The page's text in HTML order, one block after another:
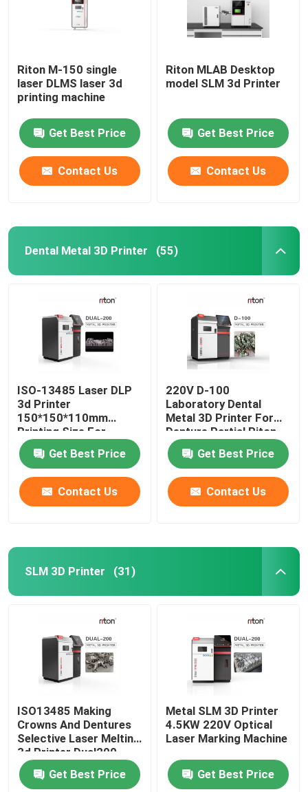
Titanium 3D Printer
Wire Bending Machine DMIS-V1
Wire Bending Machine DMIS-V1
Wire Bending Machine DMIS-V1
Riton M-150 single
laser DLMS laser 3d
printing machine
Get Best Price
Contact Us
Riton MLAB Desktop
model SLM 3d Printer
Get Best Price
Contact Us
Dental Metal 3D Printer (55)
ISO-13485 Laser DLP
3d Printer
150*150*110mm
Printing Size For
Dental Implant Models
Get Best Price
Contact Us
220V D-100
Laboratory Dental
Metal 3D Printer For
Denture Partial Riton
Get Best Price
Contact Us
SLM 3D Printer (31)
ISO13485 Making
Crowns And Dentures
Selective Laser Melting
3d Printer Dual200
Get Best Price
Metal SLM 3D Printer
4.5KW 220V Optical
Laser Marking Machine
Get Best Price